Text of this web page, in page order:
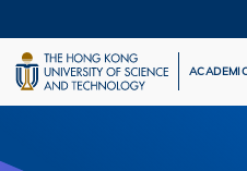
to
main
content
UNIVERSITY NEWS
LIFE@HKUST
MAP & DIRECTIONS